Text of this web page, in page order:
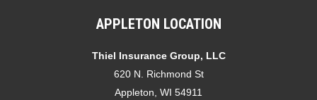
APPLETON LOCATION
Thiel Insurance Group, LLC
620 N. Richmond St
Appleton, WI 54911